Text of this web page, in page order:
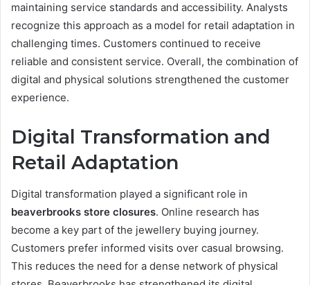
maintaining service standards and accessibility. Analysts
recognize this approach as a model for retail adaptation in
challenging times. Customers continued to receive
reliable and consistent service. Overall, the combination of
digital and physical solutions strengthened the customer
experience.
Digital Transformation and
Retail Adaptation
Digital transformation played a significant role in
beaverbrooks store closures. Online research has
become a key part of the jewellery buying journey.
Customers prefer informed visits over casual browsing.
This reduces the need for a dense network of physical